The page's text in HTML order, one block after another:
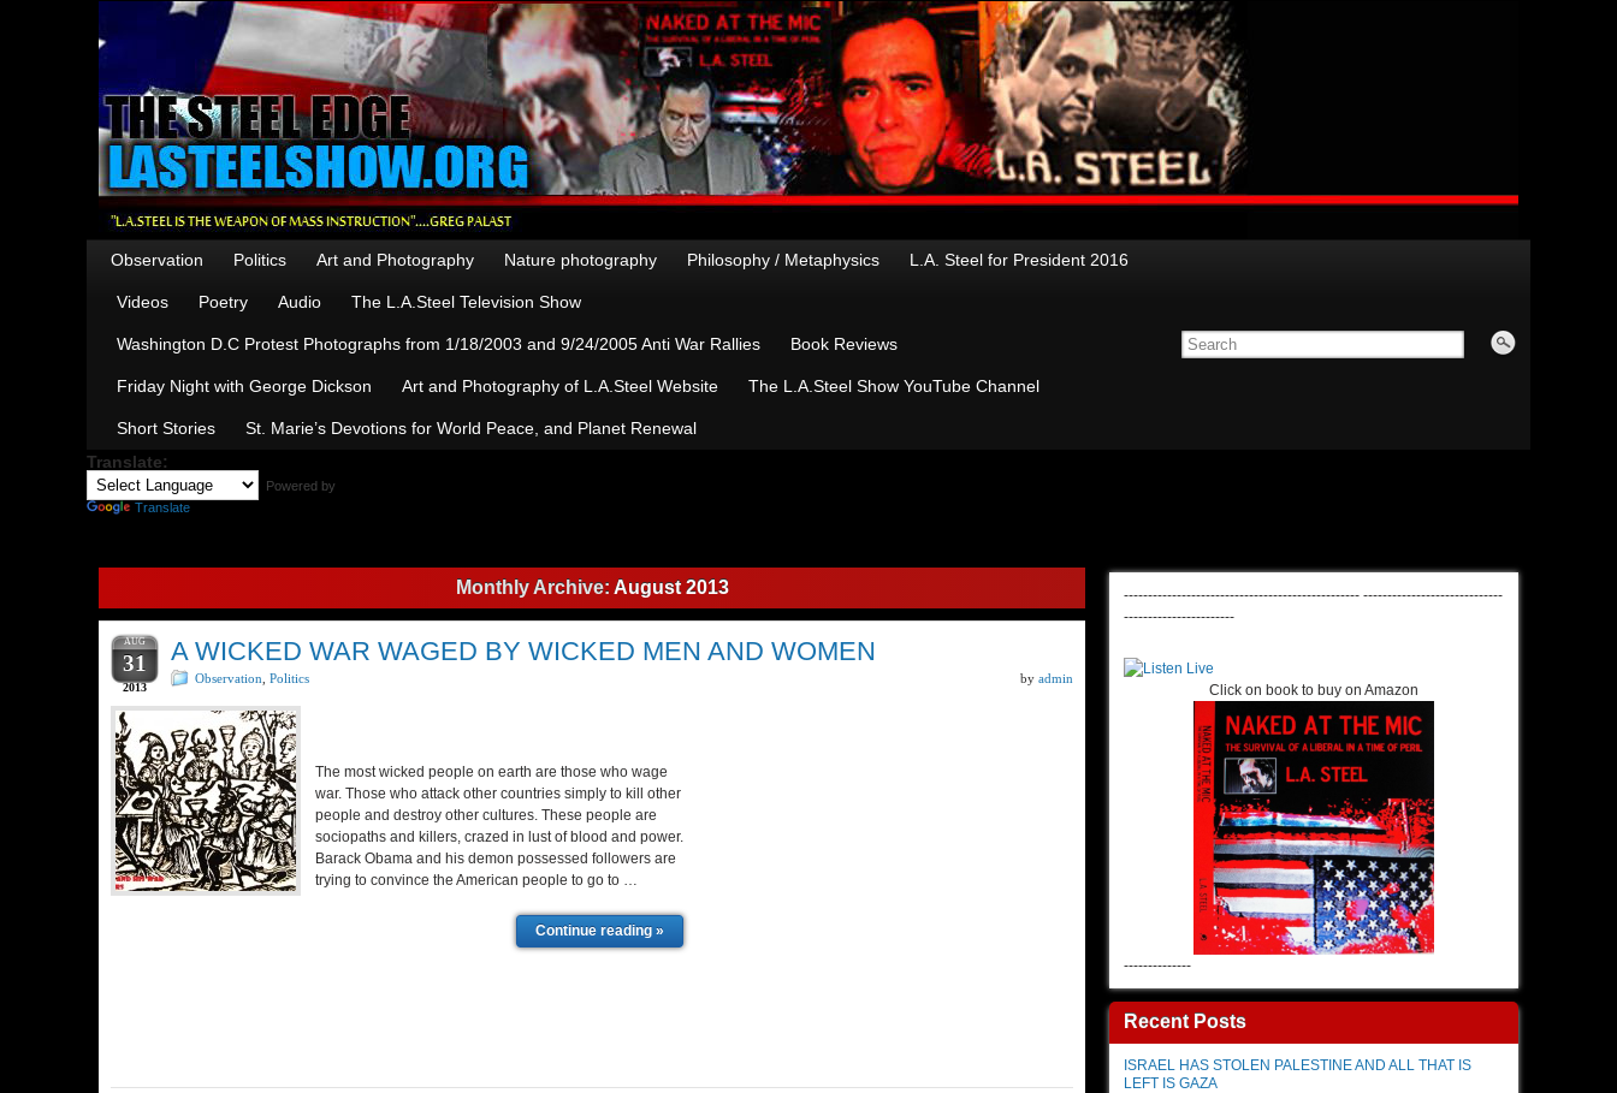
Observation Politics Art and Photography Nature photography Philosophy / Metaphysics L.A. Steel for President 2016
Videos Poetry Audio The L.A.Steel Television Show
Washington D.C Protest Photographs from 1/18/2003 and 9/24/2005 Anti War Rallies Book Reviews
Friday Night with George Dickson Art and Photography of L.A.Steel Website The L.A.Steel Show YouTube Channel
Short Stories
St. Marie’s Devotions for World Peace, and Planet Renewal
Translate:
Powered by
Translate
Monthly Archive: August 2013
AUG
31
2013
A WICKED WAR WAGED BY WICKED MEN AND WOMEN
Observation Politics by admin
The most wicked people on earth are those who wage
war. Those who attack other countries simply to kill other
people and destroy other cultures. These people are
sociopaths and killers, crazed in lust of blood and power.
Barack Obama and his demon possessed followers are
trying to convince the American people to go to …
Continue reading »
------------------------------------------------- -----------------------------
-----------------------
Click on book to buy on Amazon
--------------
Recent Posts
ISRAEL HAS STOLEN PALESTINE AND ALL THAT IS
LEFT IS GAZA